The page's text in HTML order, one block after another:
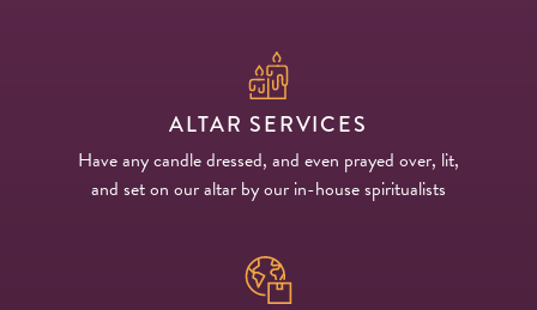
ALTAR SERVICES
Have any candle dressed, and even prayed over, lit,
and set on our altar by our in-house spiritualists